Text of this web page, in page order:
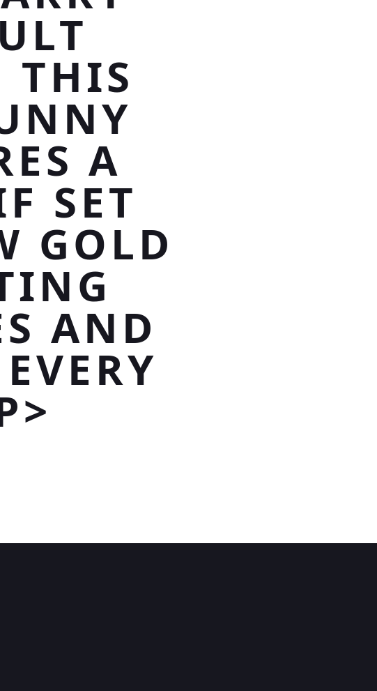
THIS
A
SET
GOLD
AND